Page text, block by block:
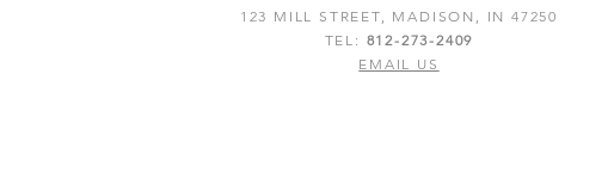
123 MILL STREET, MADISON, IN 47250
TEL: 812-273-2409
EMAIL US